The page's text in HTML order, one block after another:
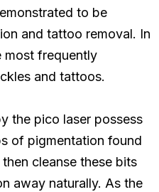
to be
and tattoo removal. In
most frequently
and tattoos.
the pico laser possess
of pigmentation found
cleanse these bits
away naturally. As the